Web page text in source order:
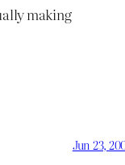
making
Jun 23,